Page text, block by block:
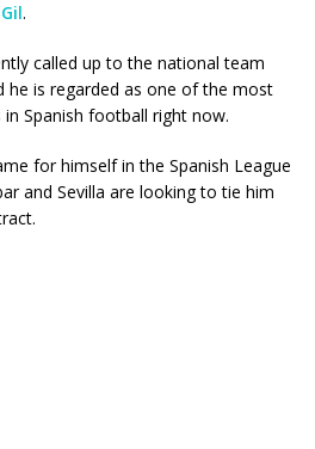
.
called up to the national team
he is regarded as one of the most
Spanish football right now.
for himself in the Spanish League
and Sevilla are looking to tie him